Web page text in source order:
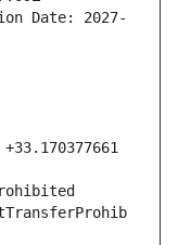
Date: 2027-